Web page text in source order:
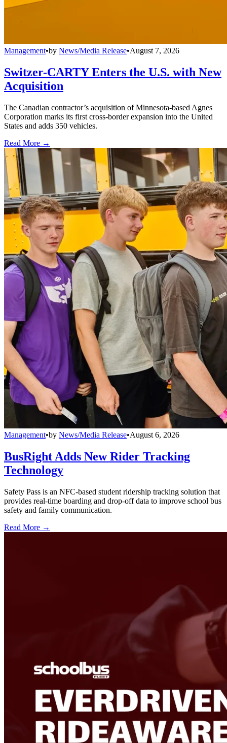
Management•by News/Media Release•August 7, 2026
Switzer-CARTY Enters the U.S. with New
Acquisition
The Canadian contractor’s acquisition of Minnesota-based Agnes
Corporation marks its first cross-border expansion into the United
States and adds 350 vehicles.
Read More →
Management•by News/Media Release•August 6, 2026
BusRight Adds New Rider Tracking
Technology
Safety Pass is an NFC-based student ridership tracking solution that
provides real-time boarding and drop-off data to improve school bus
safety and family communication.
Read More →